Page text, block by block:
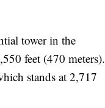
tower in the
feet (470 meters).
stands at 2,717